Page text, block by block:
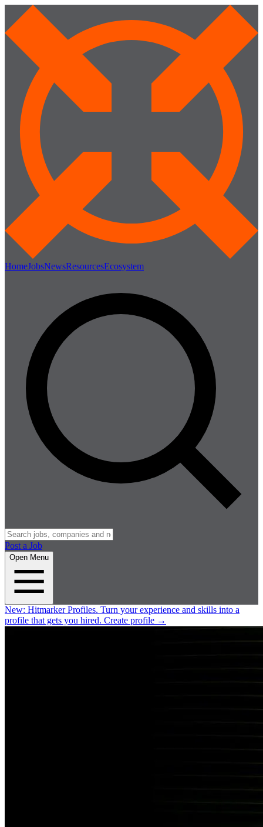
HomeJobsNewsResourcesEcosystem
Post a Job
Open Menu
New: Hitmarker Profiles. Turn your experience and skills into a
profile that gets you hired. Create profile →